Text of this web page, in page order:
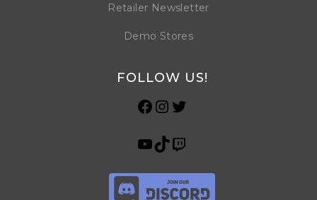
Retailer Newsletter
Demo Stores
FOLLOW US!